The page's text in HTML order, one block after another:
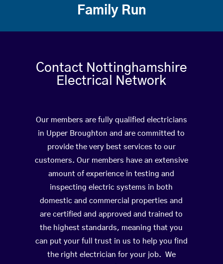
Family Run
Contact Nottinghamshire
Electrical Network
Our members are fully qualified electricians
in Upper Broughton and are committed to
provide the very best services to our
customers. Our members have an extensive
amount of experience in testing and
inspecting electric systems in both
domestic and commercial properties and
are certified and approved and trained to
the highest standards, meaning that you
can put your full trust in us to help you find
the right electrician for your job. We